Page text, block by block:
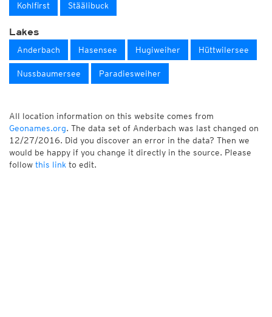
Kohlfirst Stäälibuck
Lakes
Anderbach Hasensee Hugiweiher Hüttwilersee
Nussbaumersee Paradiesweiher
All location information on this website comes from
Geonames.org. The data set of Anderbach was last changed on
12/27/2016. Did you discover an error in the data? Then we
would be happy if you change it directly in the source. Please
follow this link to edit.